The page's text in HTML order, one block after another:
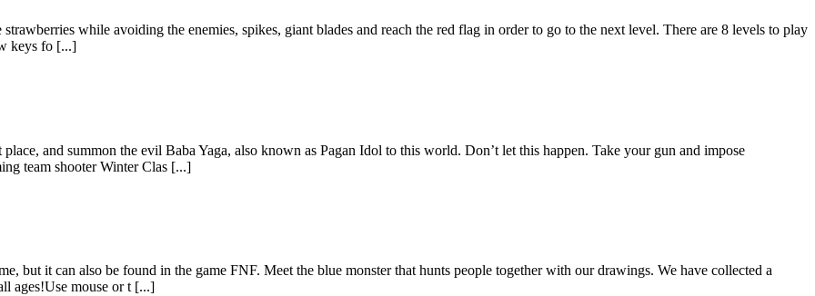
while avoiding the enemies, spikes, giant blades and reach the red flag in order to go to the next level. There are 8 levels to play
keys fo [...]
and summon the evil Baba Yaga, also known as Pagan Idol to this world. Don’t let this happen. Take your gun and impose
team shooter Winter Clas [...]
but it can also be found in the game FNF. Meet the blue monster that hunts people together with our drawings. We have collected a
ages!Use mouse or t [...]